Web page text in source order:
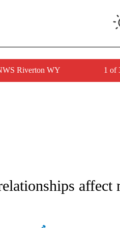
Riverton WY 1 of
ABOUT NEW PAGES ON
affect